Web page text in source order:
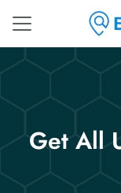
Get All